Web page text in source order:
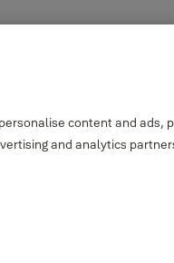
content and ads,
and analytics